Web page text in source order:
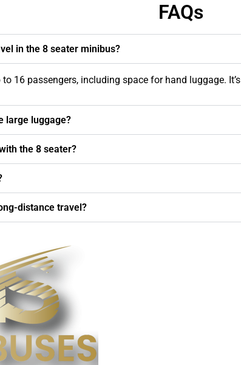
FAQs
in the 8 seater minibus?
16 passengers, including space for hand luggage.
large luggage?
the 8 seater?
distance travel?